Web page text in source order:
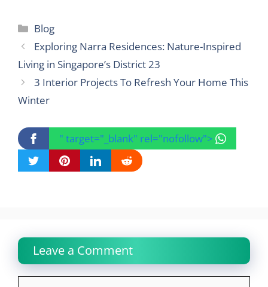
Categories
Blog
Exploring Narra Residences: Nature-Inspired
Living in Singapore’s District 23
3 Interior Projects To Refresh Your Home This
Winter
" target="_blank" rel="nofollow">
Leave a Comment